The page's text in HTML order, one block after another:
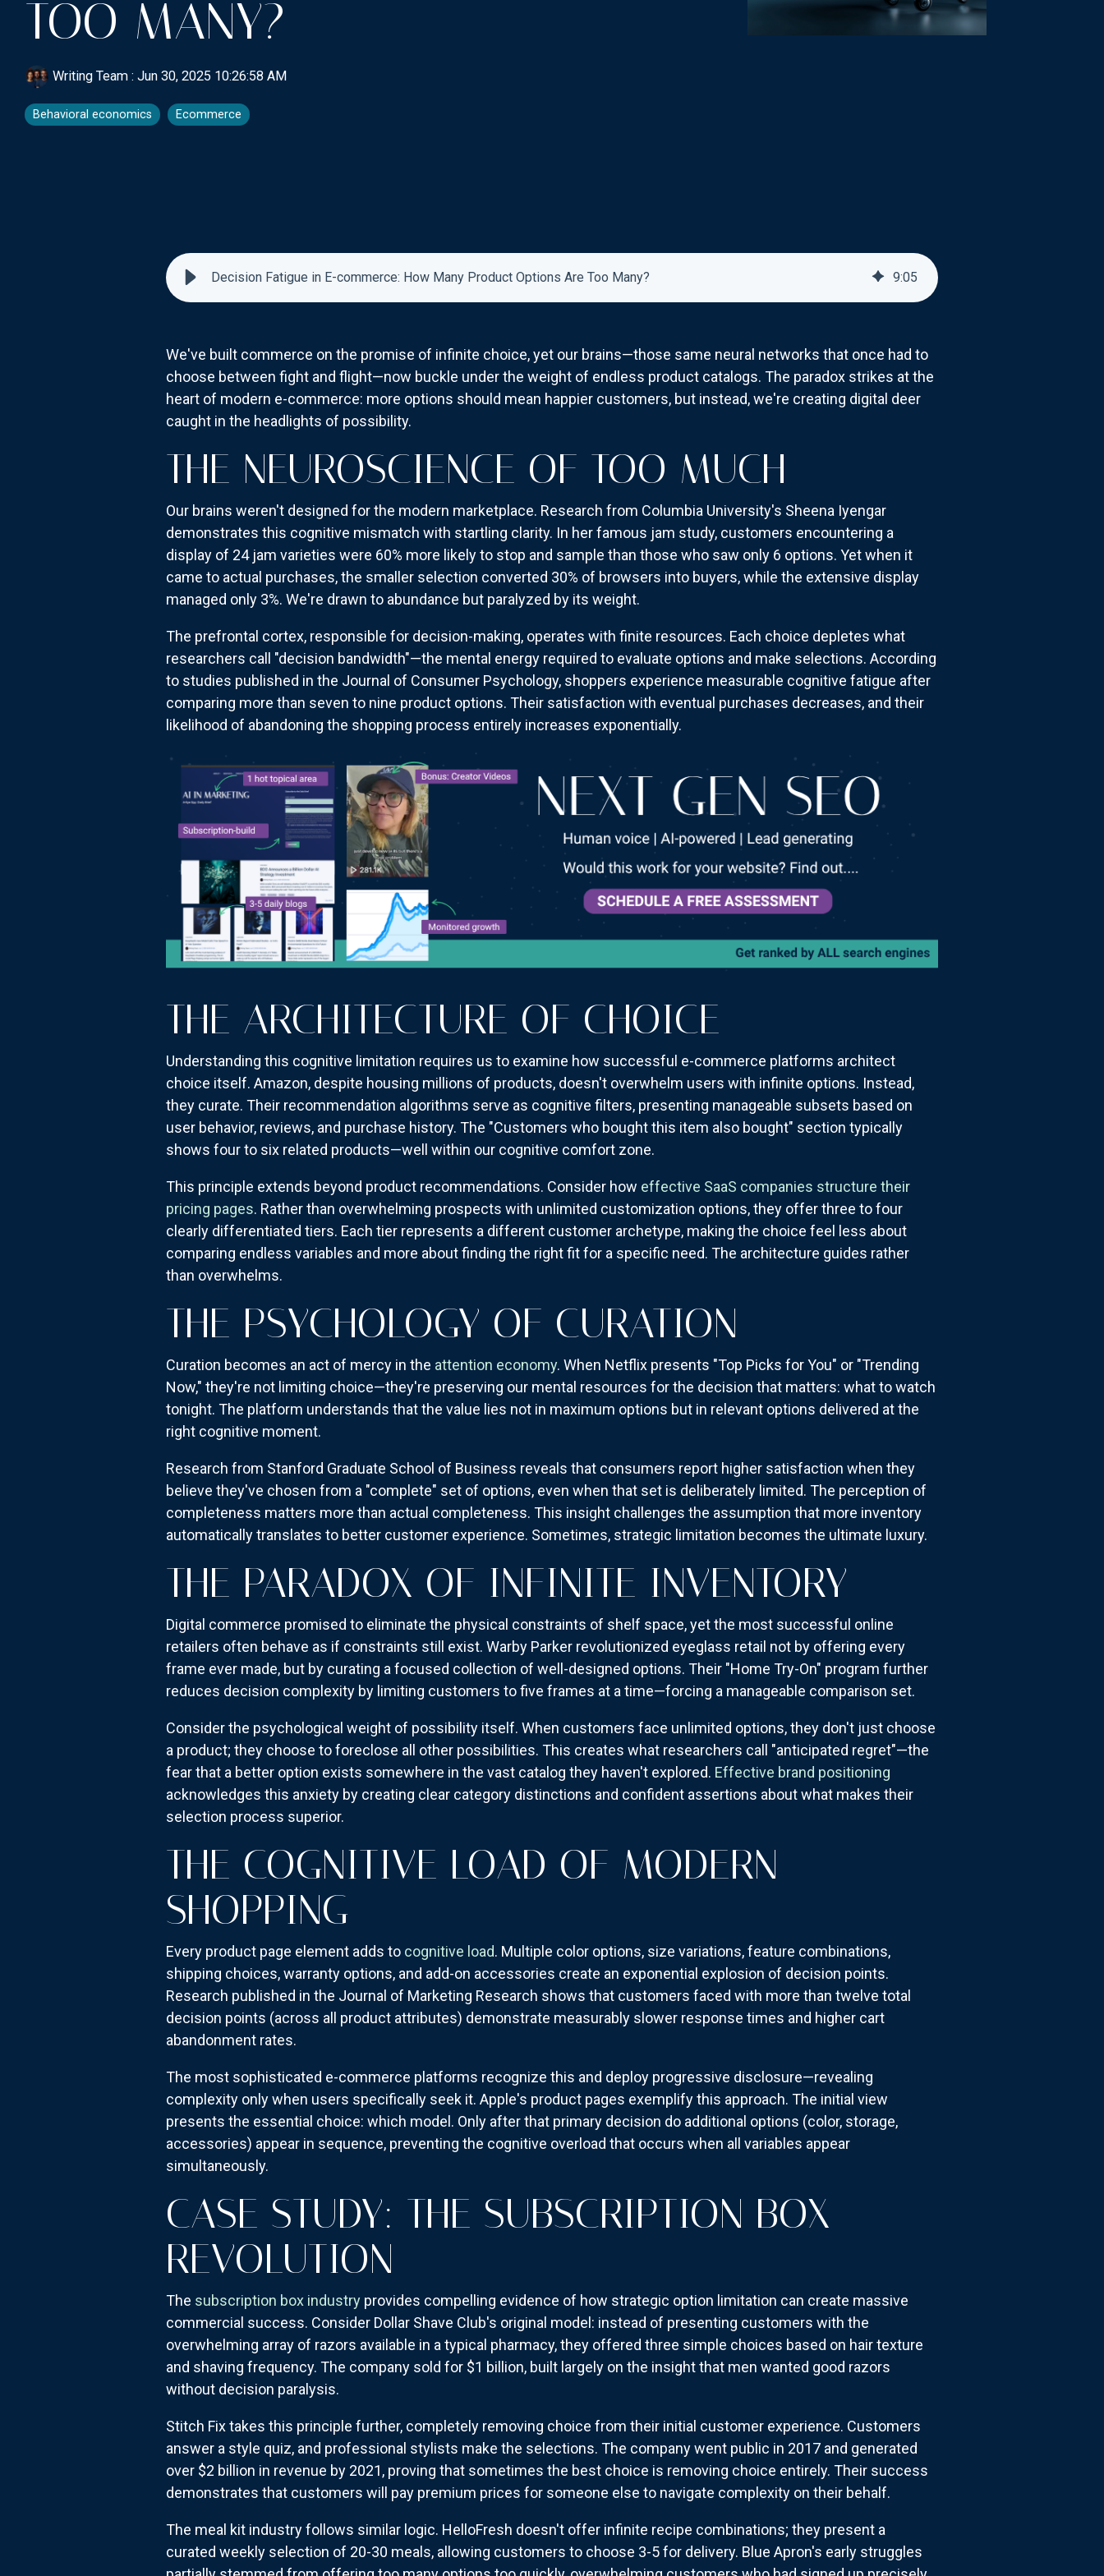
TOO MANY?
Writing Team : Jun 30, 2025 10:26:58 AM
Behavioral economics Ecommerce
Decision Fatigue in E-commerce: How Many Product Options Are Too Many? 9:05
We've built commerce on the promise of infinite choice, yet our brains—those same neural networks that once had to
choose between fight and flight—now buckle under the weight of endless product catalogs. The paradox strikes at the
heart of modern e-commerce: more options should mean happier customers, but instead, we're creating digital deer
caught in the headlights of possibility.
THE NEUROSCIENCE OF TOO MUCH
Our brains weren't designed for the modern marketplace. Research from Columbia University's Sheena Iyengar
demonstrates this cognitive mismatch with startling clarity. In her famous jam study, customers encountering a
display of 24 jam varieties were 60% more likely to stop and sample than those who saw only 6 options. Yet when it
came to actual purchases, the smaller selection converted 30% of browsers into buyers, while the extensive display
managed only 3%. We're drawn to abundance but paralyzed by its weight.
The prefrontal cortex, responsible for decision-making, operates with finite resources. Each choice depletes what
researchers call "decision bandwidth"—the mental energy required to evaluate options and make selections. According
to studies published in the Journal of Consumer Psychology, shoppers experience measurable cognitive fatigue after
comparing more than seven to nine product options. Their satisfaction with eventual purchases decreases, and their
likelihood of abandoning the shopping process entirely increases exponentially.
THE ARCHITECTURE OF CHOICE
Understanding this cognitive limitation requires us to examine how successful e-commerce platforms architect
choice itself. Amazon, despite housing millions of products, doesn't overwhelm users with infinite options. Instead,
they curate. Their recommendation algorithms serve as cognitive filters, presenting manageable subsets based on
user behavior, reviews, and purchase history. The "Customers who bought this item also bought" section typically
shows four to six related products—well within our cognitive comfort zone.
This principle extends beyond product recommendations. Consider how effective SaaS companies structure their
pricing pages. Rather than overwhelming prospects with unlimited customization options, they offer three to four
clearly differentiated tiers. Each tier represents a different customer archetype, making the choice feel less about
comparing endless variables and more about finding the right fit for a specific need. The architecture guides rather
than overwhelms.
THE PSYCHOLOGY OF CURATION
Curation becomes an act of mercy in the attention economy. When Netflix presents "Top Picks for You" or "Trending
Now," they're not limiting choice—they're preserving our mental resources for the decision that matters: what to watch
tonight. The platform understands that the value lies not in maximum options but in relevant options delivered at the
right cognitive moment.
Research from Stanford Graduate School of Business reveals that consumers report higher satisfaction when they
believe they've chosen from a "complete" set of options, even when that set is deliberately limited. The perception of
completeness matters more than actual completeness. This insight challenges the assumption that more inventory
automatically translates to better customer experience. Sometimes, strategic limitation becomes the ultimate luxury.
THE PARADOX OF INFINITE INVENTORY
Digital commerce promised to eliminate the physical constraints of shelf space, yet the most successful online
retailers often behave as if constraints still exist. Warby Parker revolutionized eyeglass retail not by offering every
frame ever made, but by curating a focused collection of well-designed options. Their "Home Try-On" program further
reduces decision complexity by limiting customers to five frames at a time—forcing a manageable comparison set.
Consider the psychological weight of possibility itself. When customers face unlimited options, they don't just choose
a product; they choose to foreclose all other possibilities. This creates what researchers call "anticipated regret"—the
fear that a better option exists somewhere in the vast catalog they haven't explored. Effective brand positioning
acknowledges this anxiety by creating clear category distinctions and confident assertions about what makes their
selection process superior.
THE COGNITIVE LOAD OF MODERN
SHOPPING
Every product page element adds to cognitive load. Multiple color options, size variations, feature combinations,
shipping choices, warranty options, and add-on accessories create an exponential explosion of decision points.
Research published in the Journal of Marketing Research shows that customers faced with more than twelve total
decision points (across all product attributes) demonstrate measurably slower response times and higher cart
abandonment rates.
The most sophisticated e-commerce platforms recognize this and deploy progressive disclosure—revealing
complexity only when users specifically seek it. Apple's product pages exemplify this approach. The initial view
presents the essential choice: which model. Only after that primary decision do additional options (color, storage,
accessories) appear in sequence, preventing the cognitive overload that occurs when all variables appear
simultaneously.
CASE STUDY: THE SUBSCRIPTION BOX
REVOLUTION
The subscription box industry provides compelling evidence of how strategic option limitation can create massive
commercial success. Consider Dollar Shave Club's original model: instead of presenting customers with the
overwhelming array of razors available in a typical pharmacy, they offered three simple choices based on hair texture
and shaving frequency. The company sold for $1 billion, built largely on the insight that men wanted good razors
without decision paralysis.
Stitch Fix takes this principle further, completely removing choice from their initial customer experience. Customers
answer a style quiz, and professional stylists make the selections. The company went public in 2017 and generated
over $2 billion in revenue by 2021, proving that sometimes the best choice is removing choice entirely. Their success
demonstrates that customers will pay premium prices for someone else to navigate complexity on their behalf.
The meal kit industry follows similar logic. HelloFresh doesn't offer infinite recipe combinations; they present a
curated weekly selection of 20-30 meals, allowing customers to choose 3-5 for delivery. Blue Apron's early struggles